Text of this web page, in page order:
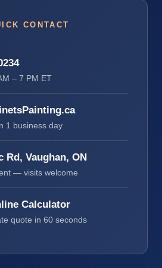
CONTACT
– 7 PM ET
1 business day
Rd, Vaughan, ON
— visits welcome
Calculator
quote in 60 seconds